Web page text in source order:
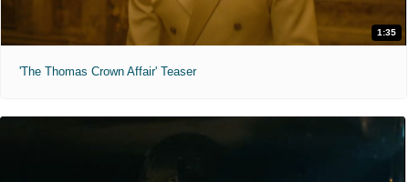
1:35
'The Thomas Crown Affair' Teaser